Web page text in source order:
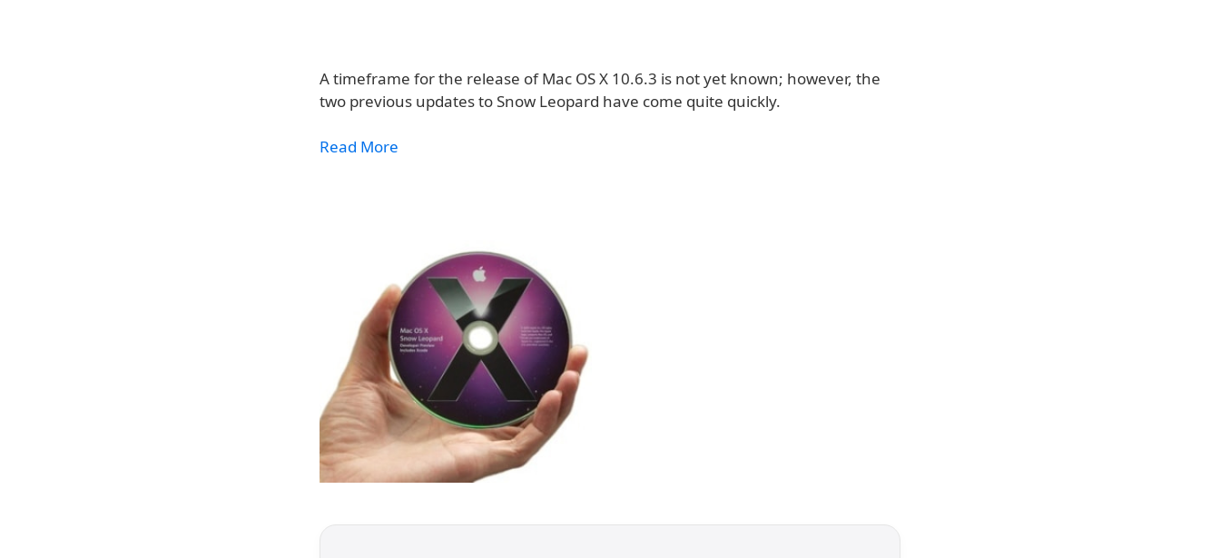
A timeframe for the release of Mac OS X 10.6.3 is not yet known; however, the
two previous updates to Snow Leopard have come quite quickly.
Read More